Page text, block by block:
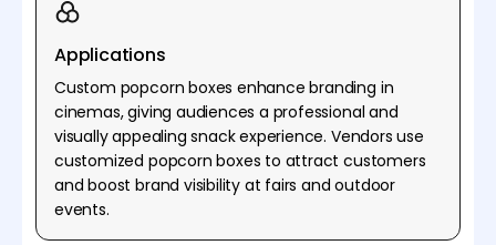
Applications
Custom popcorn boxes enhance branding in
cinemas, giving audiences a professional and
visually appealing snack experience. Vendors use
customized popcorn boxes to attract customers
and boost brand visibility at fairs and outdoor
events.